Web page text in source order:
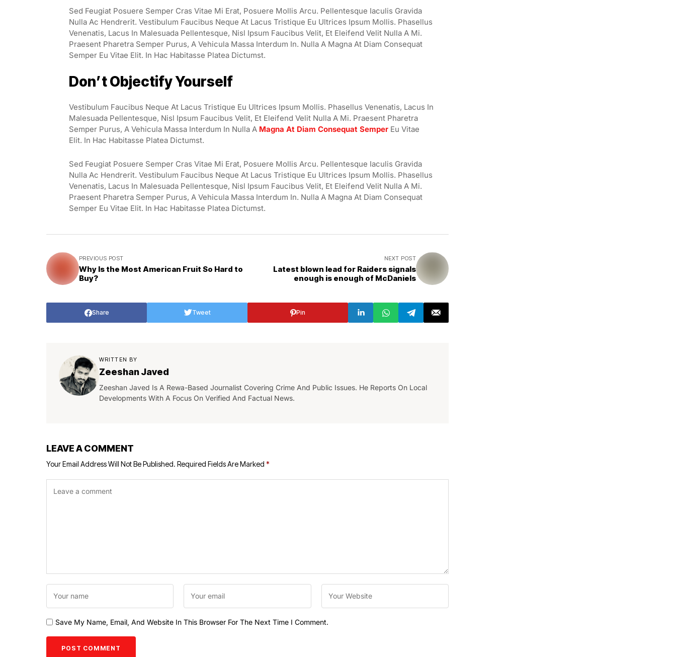
Sed Feugiat Posuere Semper Cras Vitae Mi Erat, Posuere Mollis Arcu. Pellentesque Iaculis Gravida
Nulla Ac Hendrerit. Vestibulum Faucibus Neque At Lacus Tristique Eu Ultrices Ipsum Mollis. Phasellus
Venenatis, Lacus In Malesuada Pellentesque, Nisl Ipsum Faucibus Velit, Et Eleifend Velit Nulla A Mi.
Praesent Pharetra Semper Purus, A Vehicula Massa Interdum In. Nulla A Magna At Diam Consequat
Semper Eu Vitae Elit. In Hac Habitasse Platea Dictumst.
Don’t Objectify Yourself
Vestibulum Faucibus Neque At Lacus Tristique Eu Ultrices Ipsum Mollis. Phasellus Venenatis, Lacus In
Malesuada Pellentesque, Nisl Ipsum Faucibus Velit, Et Eleifend Velit Nulla A Mi. Praesent Pharetra
Semper Purus, A Vehicula Massa Interdum In Nulla A Magna At Diam Consequat Semper Eu Vitae
Elit. In Hac Habitasse Platea Dictumst.
Sed Feugiat Posuere Semper Cras Vitae Mi Erat, Posuere Mollis Arcu. Pellentesque Iaculis Gravida
Nulla Ac Hendrerit. Vestibulum Faucibus Neque At Lacus Tristique Eu Ultrices Ipsum Mollis. Phasellus
Venenatis, Lacus In Malesuada Pellentesque, Nisl Ipsum Faucibus Velit, Et Eleifend Velit Nulla A Mi.
Praesent Pharetra Semper Purus, A Vehicula Massa Interdum In. Nulla A Magna At Diam Consequat
Semper Eu Vitae Elit. In Hac Habitasse Platea Dictumst.
PREVIOUS POST
Why Is the Most American Fruit So Hard to
Buy?
NEXT POST
Latest blown lead for Raiders signals
enough is enough of McDaniels
Share Tweet Pin
WRITTEN BY
Zeeshan Javed
Zeeshan Javed Is A Rewa-Based Journalist Covering Crime And Public Issues. He Reports On Local
Developments With A Focus On Verified And Factual News.
LEAVE A COMMENT
Your Email Address Will Not Be Published. Required Fields Are Marked *
Save My Name, Email, And Website In This Browser For The Next Time I Comment.